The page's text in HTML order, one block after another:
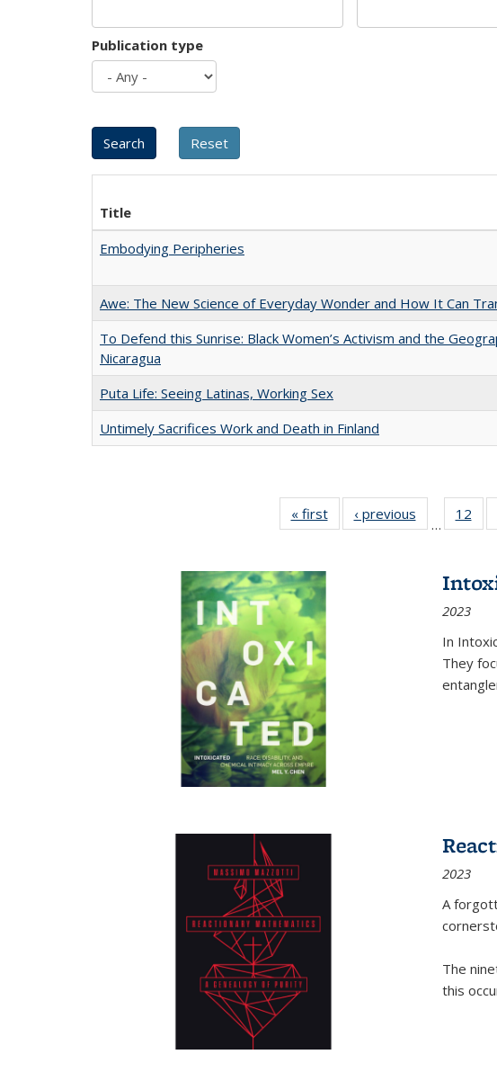
Publication type
Title
Embodying Peripheries
Awe: The New Science of Everyday Wonder and How It Can
To Defend this Sunrise: Black Women’s Activism and the
Nicaragua
Puta Life: Seeing Latinas, Working Sex
Untimely Sacrifices Work and Death in Finland
« first
Full listing
table:
‹ previous
Full listing
table:
…
12
2023
In
They
2023
A
The
this